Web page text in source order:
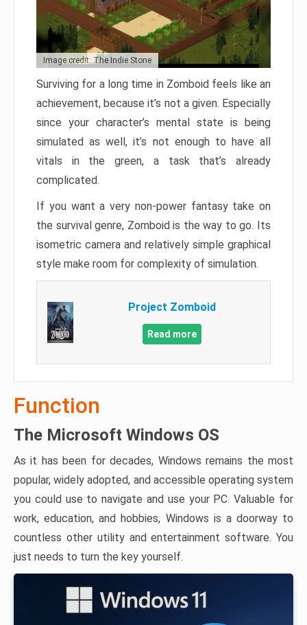
Image credit: The Indie Stone
Surviving for a long time in Zomboid feels like an
achievement, because it’s not a given. Especially
since your character’s mental state is being
simulated as well, it’s not enough to have all
vitals in the green, a task that’s already
complicated.
If you want a very non-power fantasy take on
the survival genre, Zomboid is the way to go. Its
isometric camera and relatively simple graphical
style make room for complexity of simulation.
Project Zomboid
Read more
Function
The Microsoft Windows OS
As it has been for decades, Windows remains the most
popular, widely adopted, and accessible operating system
you could use to navigate and use your PC. Valuable for
work, education, and hobbies, Windows is a doorway to
countless other utility and entertainment software. You
just needs to turn the key yourself.